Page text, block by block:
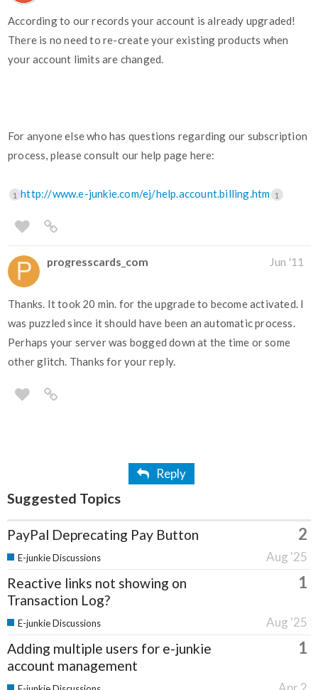
According to our records your account is already upgraded!
There is no need to re-create your existing products when
your account limits are changed.
For anyone else who has questions regarding our subscription
process, please consult our help page here:
1 http://www.e-junkie.com/ej/help.account.billing.htm 1
progresscards_com Jun '11
Thanks. It took 20 min. for the upgrade to become activated. I
was puzzled since it should have been an automatic process.
Perhaps your server was bogged down at the time or some
other glitch. Thanks for your reply.
Reply
Suggested Topics
PayPal Deprecating Pay Button 2
Aug '25
E-junkie Discussions
Reactive links not showing on
Transaction Log?
1
Aug '25
E-junkie Discussions
Adding multiple users for e-junkie
account management
1